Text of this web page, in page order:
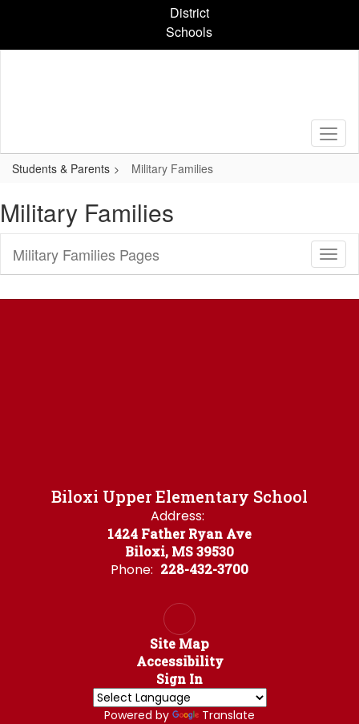
content
District
Schools
Students & Parents Military Families
Military Families
Sub
Military Families Pages
Biloxi Upper Elementary School
Address:
1424 Father Ryan Ave
Biloxi, MS 39530
Phone: 228-432-3700
Site Map
Accessibility
Sign In
Powered by Translate